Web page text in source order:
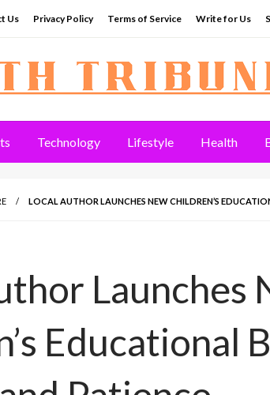
Us Privacy Policy Terms of Service Write for Us
Technology Lifestyle Health
LOCAL AUTHOR LAUNCHES NEW CHILDREN’S
Launches
Educational